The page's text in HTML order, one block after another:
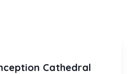
Cathedral